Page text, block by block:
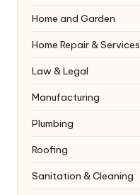
Home and Garden
Home Repair & Services
Law & Legal
Manufacturing
Plumbing
Roofing
Sanitation & Cleaning